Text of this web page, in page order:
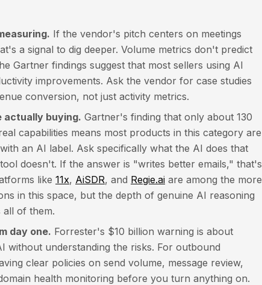
If the vendor's pitch centers on meetings
a signal to dig deeper. Volume metrics don't predict
Gartner findings suggest that most sellers using AI
improvements. Ask the vendor for case studies
conversion, not just activity metrics.
actually buying. Gartner's finding that only about 130
capabilities means most products in this category are
an AI label. Ask specifically what the AI does that
doesn't. If the answer is "writes better emails," that's
like 11x, AiSDR, and Regie.ai are among the more
in this space, but the depth of genuine AI reasoning
all of them.
day one. Forrester's $10 billion warning is about
without understanding the risks. For outbound
clear policies on send volume, message review,
health monitoring before you turn anything on.